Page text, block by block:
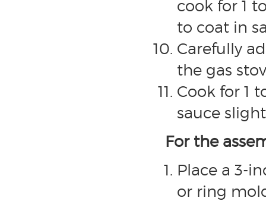
cook for 1
to coat in
Carefully
the gas
Cook for 1
sauce
For the
Place a 3-
or ring